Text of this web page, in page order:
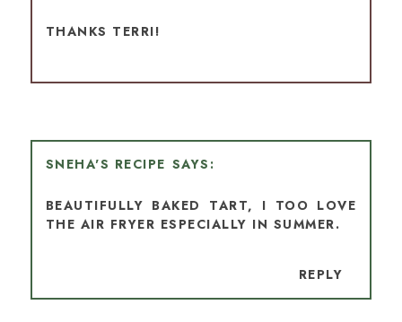
THANKS TERRI!
SNEHA'S RECIPE
BEAUTIFULLY BAKED TART, I TOO LOVE
THE AIR FRYER ESPECIALLY IN SUMMER.
REPLY